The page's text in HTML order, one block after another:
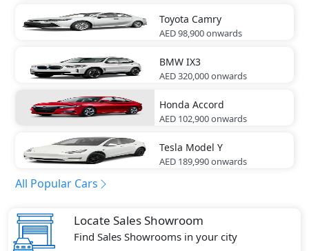
Toyota Camry
AED 98,900onwards
BMW IX3
AED 320,000onwards
Honda Accord
AED 102,900onwards
Tesla Model Y
AED 189,990onwards
All Popular Cars
Locate Sales Showroom
Find Sales Showrooms in your city